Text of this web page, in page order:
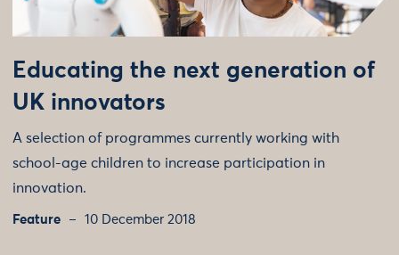
Educating the next generation of
UK innovators
A selection of programmes currently working with
school-age children to increase participation in
innovation.
Feature 10 December 2018